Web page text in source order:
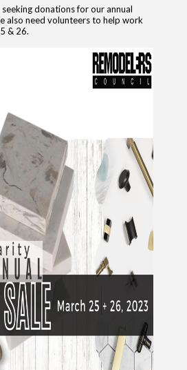
donations for our annual
also need volunteers to help work
& 26.